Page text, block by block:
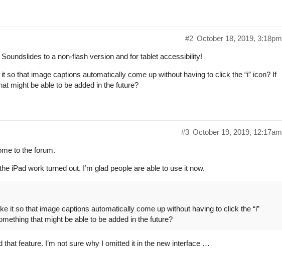
October 18, 2019, 3:18pm
#2
to a non-flash version and for tablet accessibility!
so that image captions automatically come up without having to click the “i” icon? If
might be able to be added in the future?
October 19, 2019, 12:17am
#3
to the forum.
iPad work turned out. I’m glad people are able to use it now.
it so that image captions automatically come up without having to click the “i”
that might be able to be added in the future?
that feature. I’m not sure why I omitted it in the new interface …